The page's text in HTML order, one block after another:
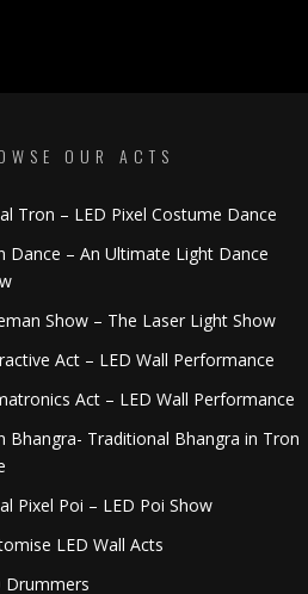
OUR ACTS
Tron – LED Pixel Costume Dance
Dance – An Ultimate Light Dance
Show – The Laser Light Show
Act – LED Wall Performance
Act – LED Wall Performance
Bhangra- Traditional Bhangra in Tron
Pixel Poi – LED Poi Show
LED Wall Acts
Drummers